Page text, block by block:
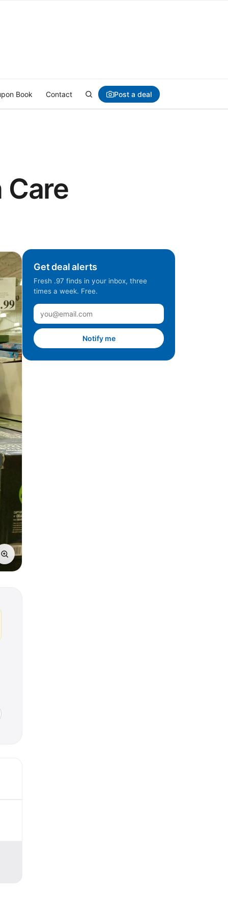
Book Contact Post a deal
Care
Get deal alerts
Fresh .97 finds in your inbox, three
times a week. Free.
Notify me